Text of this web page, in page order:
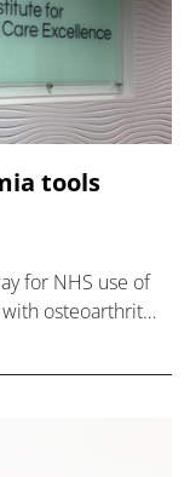
tools
for NHS use of
osteoarthritis